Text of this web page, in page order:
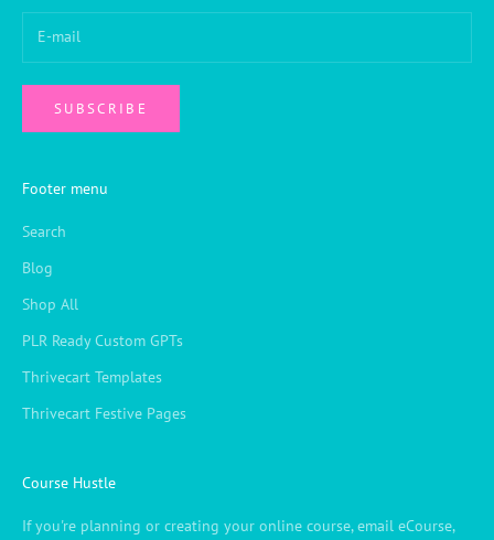
SUBSCRIBE
Footer menu
Search
Blog
Shop All
PLR Ready Custom GPTs
Thrivecart Templates
Thrivecart Festive Pages
Course Hustle
If you're planning or creating your online course, email eCourse,